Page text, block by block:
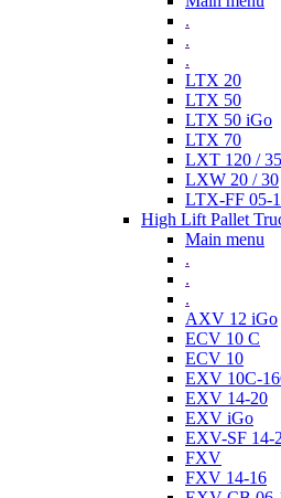
.
.
.
LTX 20
LTX 50
LTX 50 iGo
LTX 70
LXT 120 /
LXW 20 / 30
LTX-FF 05-
High Lift Pallet
Main menu
.
.
.
AXV 12 iGo
ECV 10 C
ECV 10
EXV 10C-
EXV 14-20
EXV iGo
EXV-SF 14-
FXV
FXV 14-16